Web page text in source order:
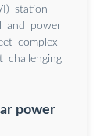
station
and power
complex
challenging
power